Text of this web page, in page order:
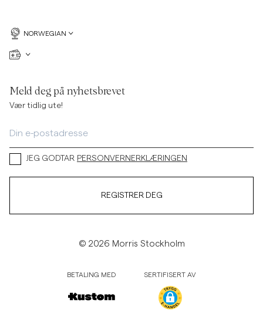
NORWEGIAN
Meld deg på nyhetsbrevet
Vær tidlig ute!
JEG GODTAR PERSONVERNERKLÆRINGEN
REGISTRER DEG
© 2026 Morris Stockholm
BETALING MED SERTIFISERT AV